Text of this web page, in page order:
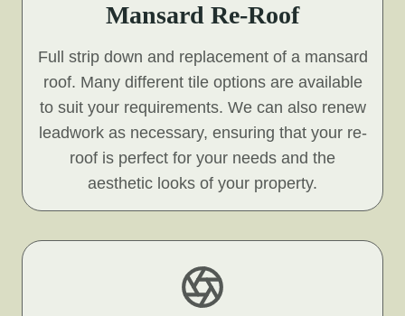
Mansard Re-Roof
Full strip down and replacement of a mansard
roof. Many different tile options are available
to suit your requirements. We can also renew
leadwork as necessary, ensuring that your re-
roof is perfect for your needs and the
aesthetic looks of your property.